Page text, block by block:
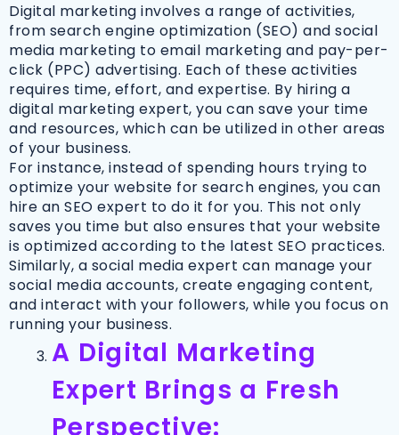
Digital marketing involves a range of activities,
from search engine optimization (SEO) and social
media marketing to email marketing and pay-per-
click (PPC) advertising. Each of these activities
requires time, effort, and expertise. By hiring a
digital marketing expert, you can save your time
and resources, which can be utilized in other areas
of your business.
For instance, instead of spending hours trying to
optimize your website for search engines, you can
hire an SEO expert to do it for you. This not only
saves you time but also ensures that your website
is optimized according to the latest SEO practices.
Similarly, a social media expert can manage your
social media accounts, create engaging content,
and interact with your followers, while you focus on
running your business.
A Digital Marketing
Expert Brings a Fresh
Perspective: